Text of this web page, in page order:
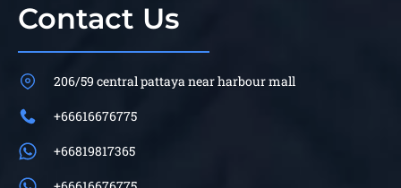
Contact Us
206/59 central pattaya near harbour mall
+66616676775
+66819817365